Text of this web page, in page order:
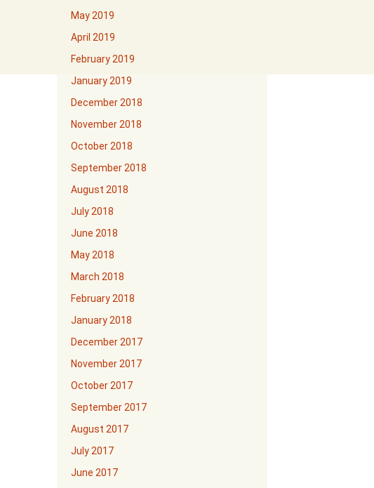
May 2019
April 2019
February 2019
January 2019
December 2018
November 2018
October 2018
September 2018
August 2018
July 2018
June 2018
May 2018
March 2018
February 2018
January 2018
December 2017
November 2017
October 2017
September 2017
August 2017
July 2017
June 2017